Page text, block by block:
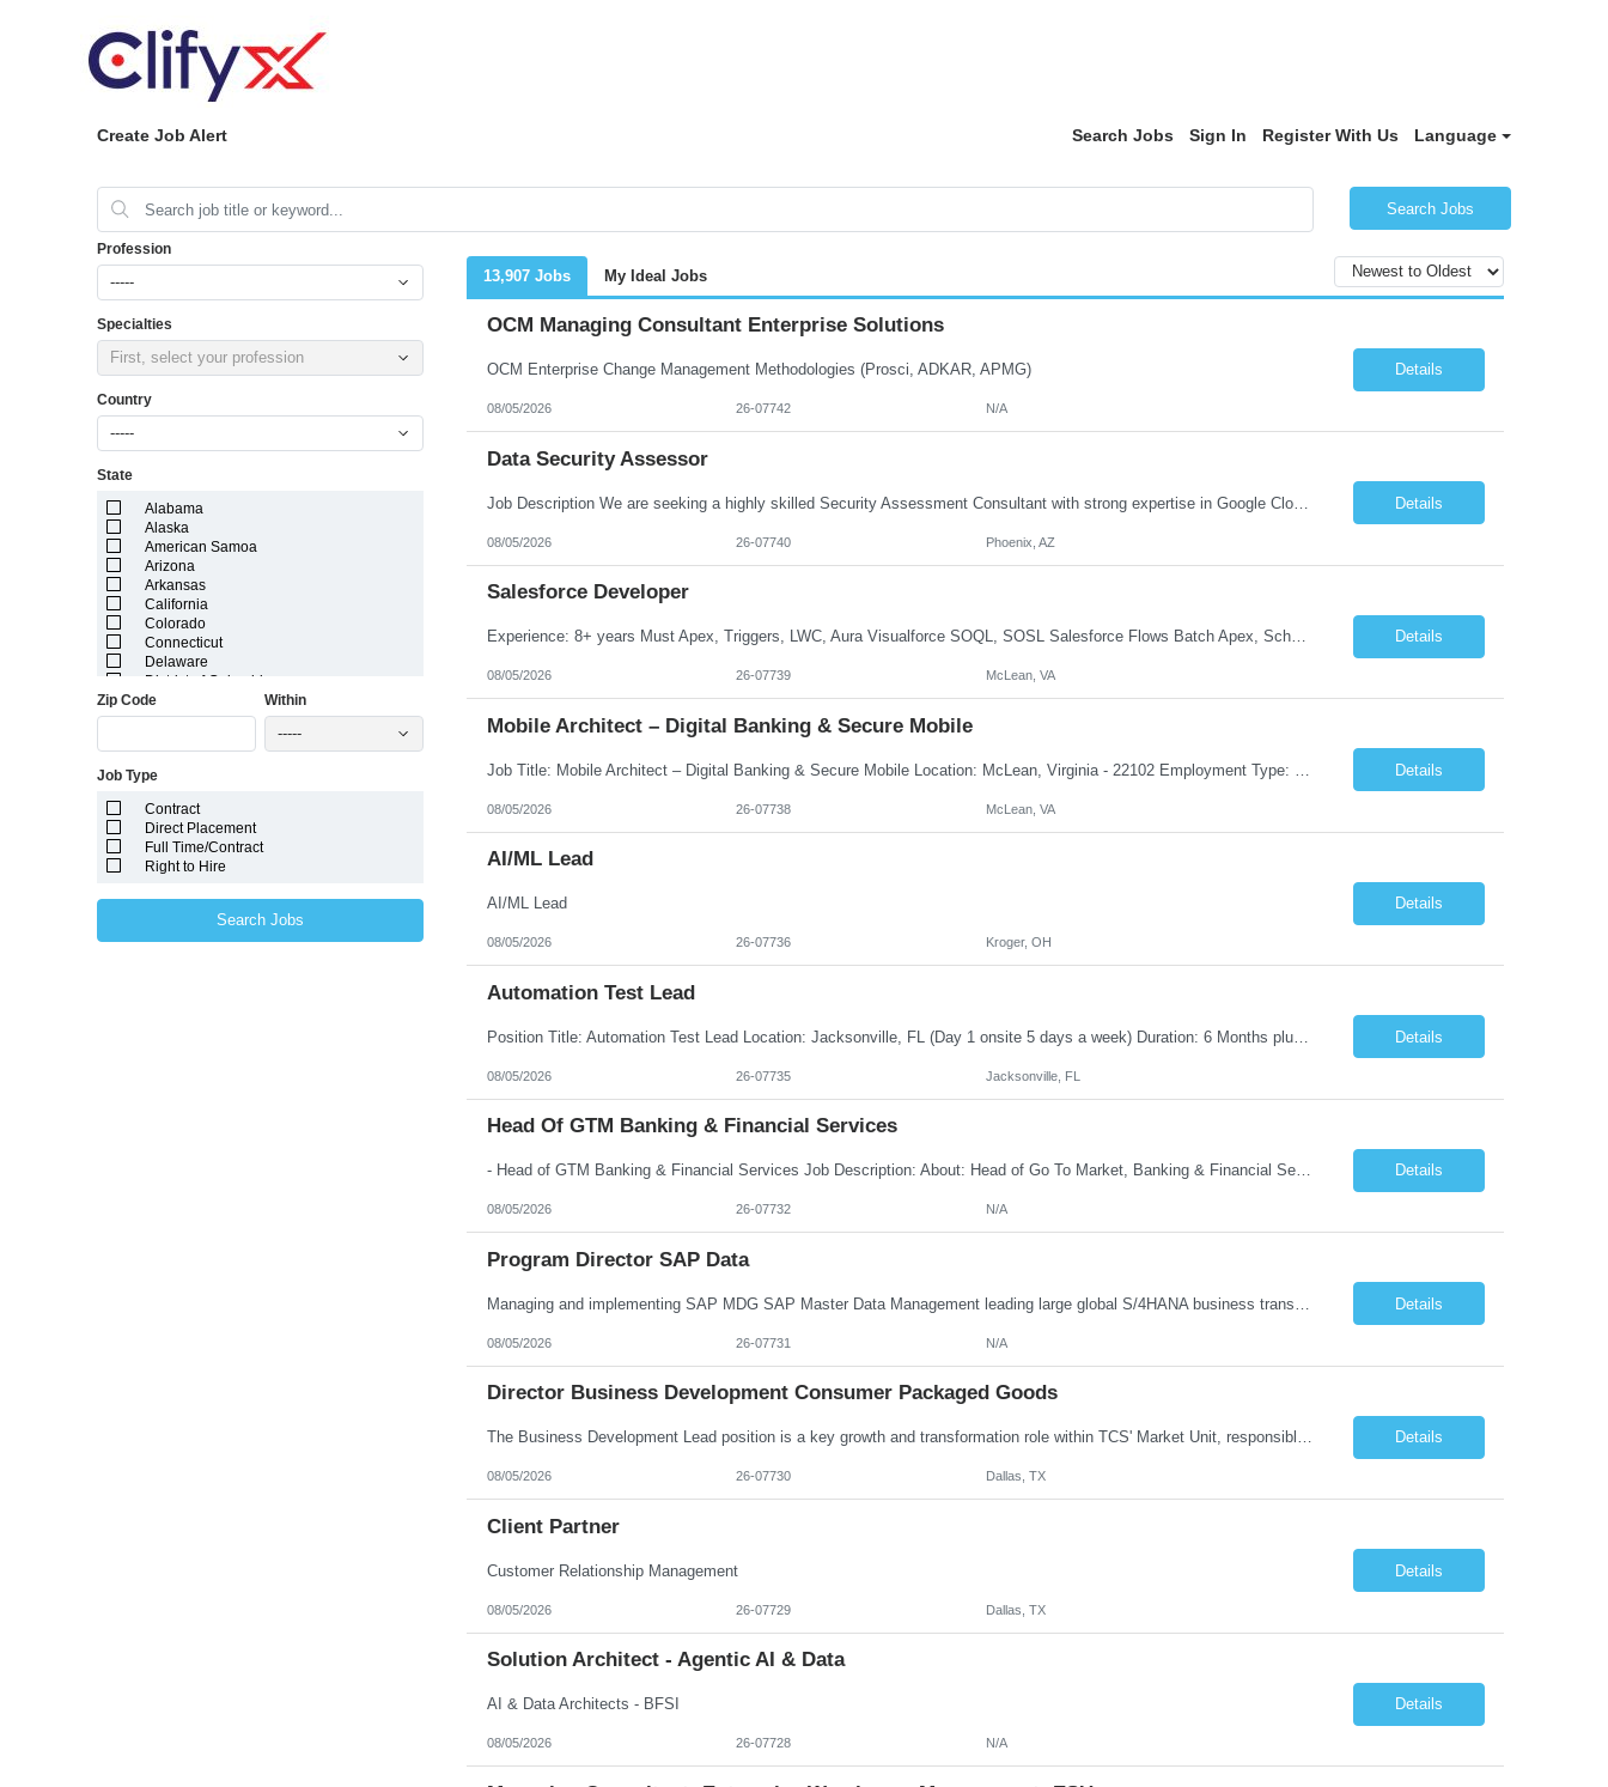
Create Job Alert Search Jobs Sign In Register With Us Language
Search Jobs
Profession
-----
Specialties
First, select your profession
Country
-----
State
Alabama
Alaska
American Samoa
Arizona
Arkansas
California
Colorado
Connecticut
Delaware
District of Columbia
Florida
Georgia
Idaho
Indiana
Iowa
Kansas
Kentucky
Marshall Islands
Zip Code Within
-----
Job Type
Contract
Direct Placement
Full Time/Contract
Right to Hire
Search Jobs
13,907 Jobs My Ideal Jobs
OCM Managing Consultant Enterprise Solutions
OCM Enterprise Change Management Methodologies (Prosci, ADKAR, APMG) Details
08/05/2026 26-07742 N/A
Data Security Assessor
Job Description We are seeking a highly skilled Security Assessment Consultant with strong expertise in Google Cloud Platform (GCP) Data Security to conduct security assessments for enterprise applications supporting Finance, Supply Chain, and HCM business functions. The ideal candidate will have hands-on experience implementing and assessing encryption, Data Loss Prevention (DLP), Database Ac... Details
08/05/2026 26-07740 Phoenix, AZ
Salesforce Developer
Experience: 8+ years Must Apex, Triggers, LWC, Aura Visualforce SOQL, SOSL Salesforce Flows Batch Apex, Scheduler Salesforce Integration (REST/SOAP) Governor Limits, Test Classes CI/CD, Git, Copado, Gearset Banking Domain Keywords BFSI, Banking, Financial Services KYC/AML, Compliance, Risk Loan Origination, Underwriting, Onboarding Core Banking Syste... Details
08/05/2026 26-07739 McLean, VA
Mobile Architect – Digital Banking & Secure Mobile
Details
08/05/2026 26-07738 McLean, VA
AI/ML Lead
AI/ML Lead Details
08/05/2026 26-07736 Kroger, OH
Automation Test Lead
Position Title: Automation Test Lead Location: Jacksonville, FL (Day 1 onsite 5 days a week) Duration: 6 Months plus Job Description: Minimum 10 yrs of Automation Testing experience Strong experience required in Playwright & Selenium Should have worked as a Lead API Automation experience is a must Excellent Communication Skills Details
08/05/2026 26-07735 Jacksonville, FL
Head Of GTM Banking & Financial Services
- Head of GTM Banking & Financial Services Job Description: About: Head of Go To Market, Banking & Financial Services (BFS) (BPS / Shared Services / GBS.AI Transformation) Purpose of the Role Own and drive new business creation and large deal sales for AI-led, end-to-end GBS / Shared Services transformation programs across Banking & Financial Servi... Details
08/05/2026 26-07732 N/A
Program Director SAP Data
Details
08/05/2026 26-07731 N/A
Director Business Development Consumer Packaged Goods
The Business Development Lead position is a key growth and transformation role within TCS' Market Unit, responsible for driving and executing Business Development strategies to acquire target clients across various industries. This is a sales role aimed at acquiring new clients. The candidate will leverage TCS's entire portfolio of services for targeted firms while working collaboratively with oth... Details
08/05/2026 26-07730 Dallas, TX
Client Partner
Customer Relationship Management Details
08/05/2026 26-07729 Dallas, TX
Solution Architect - Agentic AI & Data
AI & Data Architects - BFSI Details
08/05/2026 26-07728 N/A